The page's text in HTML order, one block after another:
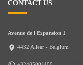
CONTACT US
Avenue de l Expansion 1
4432 Alleur - Belgium
+32485001400